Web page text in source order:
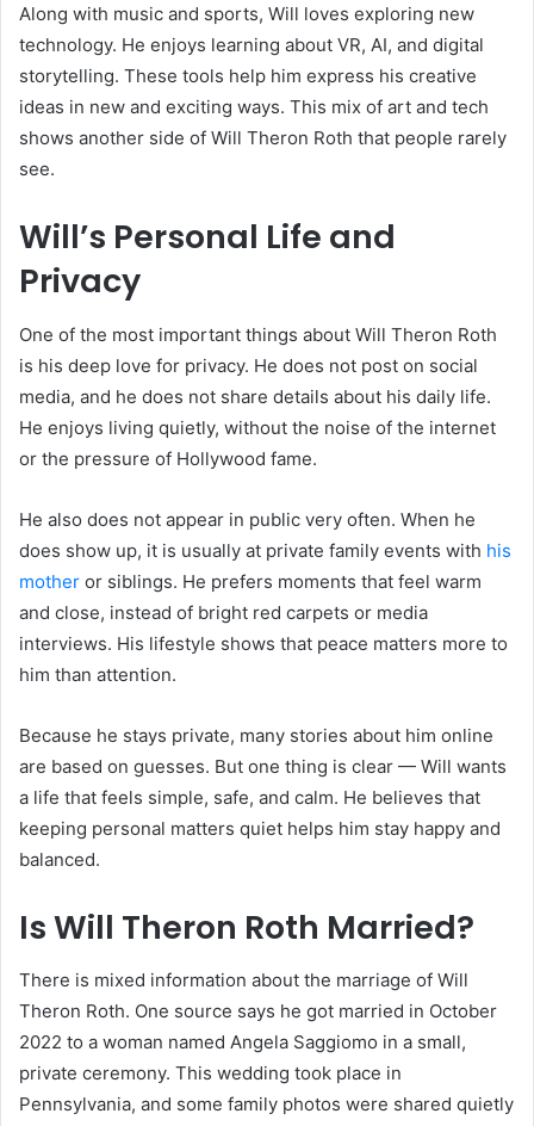
Along with music and sports, Will loves exploring new
technology. He enjoys learning about VR, AI, and digital
storytelling. These tools help him express his creative
ideas in new and exciting ways. This mix of art and tech
shows another side of Will Theron Roth that people rarely
see.
Will’s Personal Life and
Privacy
One of the most important things about Will Theron Roth
is his deep love for privacy. He does not post on social
media, and he does not share details about his daily life.
He enjoys living quietly, without the noise of the internet
or the pressure of Hollywood fame.
He also does not appear in public very often. When he
does show up, it is usually at private family events with his
mother or siblings. He prefers moments that feel warm
and close, instead of bright red carpets or media
interviews. His lifestyle shows that peace matters more to
him than attention.
Because he stays private, many stories about him online
are based on guesses. But one thing is clear — Will wants
a life that feels simple, safe, and calm. He believes that
keeping personal matters quiet helps him stay happy and
balanced.
Is Will Theron Roth Married?
There is mixed information about the marriage of Will
Theron Roth. One source says he got married in October
2022 to a woman named Angela Saggiomo in a small,
private ceremony. This wedding took place in
Pennsylvania, and some family photos were shared quietly